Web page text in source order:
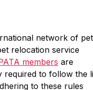
network of pet
relocation service
members are
required to follow the
to these rules